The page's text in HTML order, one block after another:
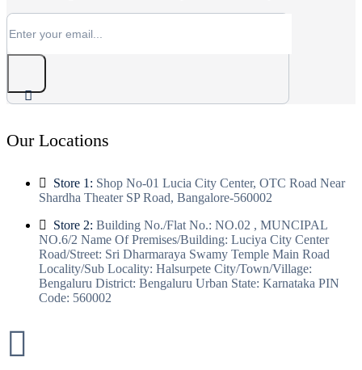
Our Locations
Store 1: Shop No-01 Lucia City Center, OTC Road Near
Shardha Theater SP Road, Bangalore-560002
Store 2: Building No./Flat No.: NO.02 , MUNCIPAL
NO.6/2 Name Of Premises/Building: Luciya City Center
Road/Street: Sri Dharmaraya Swamy Temple Main Road
Locality/Sub Locality: Halsurpete City/Town/Village:
Bengaluru District: Bengaluru Urban State: Karnataka PIN
Code: 560002